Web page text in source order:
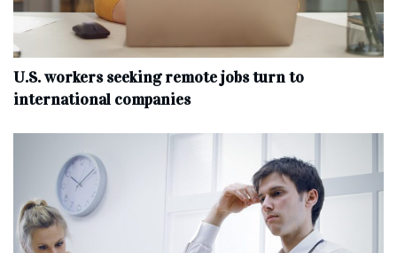
U.S. workers seeking remote jobs turn to
international companies